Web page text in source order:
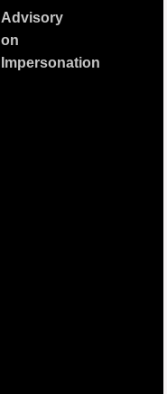
Advisory
on
Impersonation